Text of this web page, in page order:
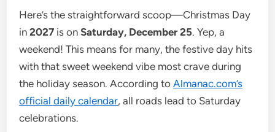
Here’s the straightforward scoop—Christmas Day
in2027 is onSaturday, December 25. Yep, a
weekend! This means for many, the festive day hits
with that sweet weekend vibe most crave during
the holiday season. According toAlmanac.com’s
official daily calendar, all roads lead to Saturday
celebrations.